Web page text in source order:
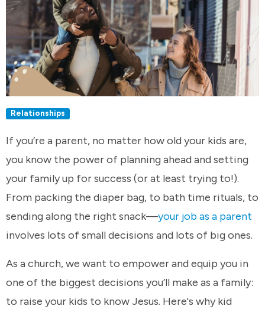
Relationships
If you’re a parent, no matter how old your kids are,
you know the power of planning ahead and setting
your family up for success (or at least trying to!).
From packing the diaper bag, to bath time rituals, to
sending along the right snack—your job as a parent
involves lots of small decisions and lots of big ones.
As a church, we want to empower and equip you in
one of the biggest decisions you’ll make as a family:
to raise your kids to know Jesus. Here's why kid